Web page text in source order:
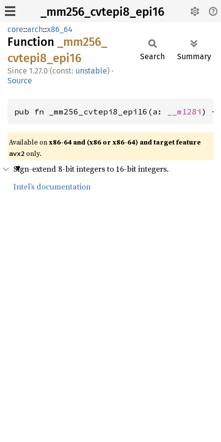
_mm256_cvtepi8_epi16
core::arch::x86_64
Function
_mm256_
cvtepi8_ epi16
1.27.0 (const: unstable) ·
Source
Search Summary
pub fn _mm256_cvtepi8_epi16(a: __m128i ) -
Available onx86-64 and (x86 or x86-64) and target feature
avx2 only.
Sign-extend 8-bit integers to 16-bit integers.
Intel’s documentation